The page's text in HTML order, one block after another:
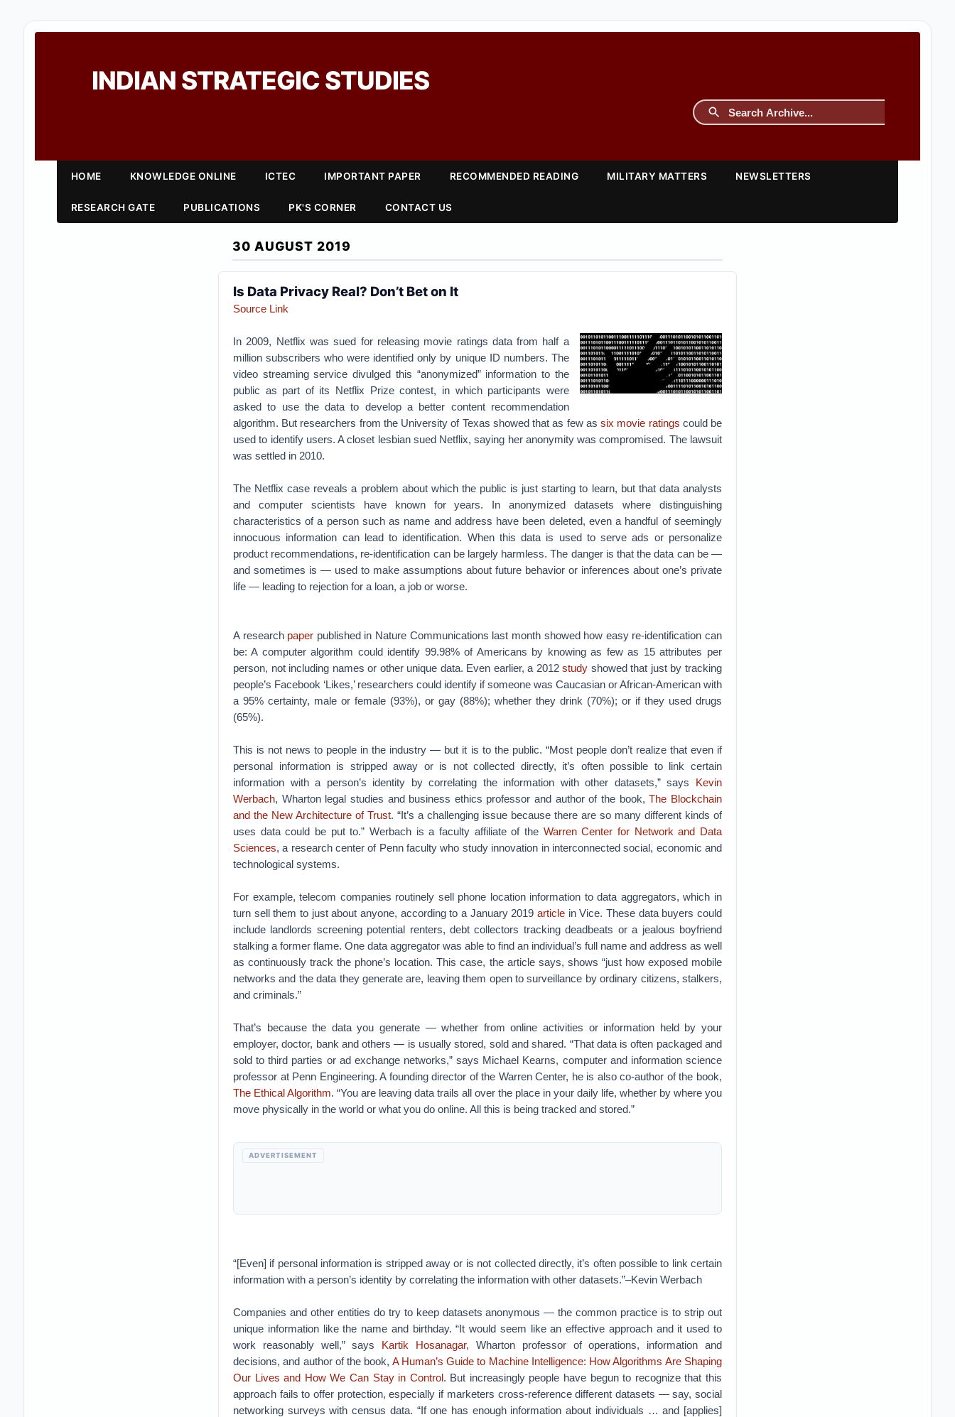
INDIAN STRATEGIC STUDIES
HOME KNOWLEDGE ONLINE ICTEC IMPORTANT PAPER RECOMMENDED READING MILITARY MATTERS NEWSLETTERS
RESEARCH GATE PUBLICATIONS PK'S CORNER CONTACT US
30 AUGUST 2019
Is Data Privacy Real? Don’t Bet on It
Source Link
In 2009, Netflix was sued for releasing movie ratings data from half a
million subscribers who were identified only by unique ID numbers. The
video streaming service divulged this “anonymized” information to the
public as part of its Netflix Prize contest, in which participants were
asked to use the data to develop a better content recommendation
algorithm. But researchers from the University of Texas showed that as few assix movie ratings could be
used to identify users. A closet lesbian sued Netflix, saying her anonymity was compromised. The lawsuit
was settled in 2010.
The Netflix case reveals a problem about which the public is just starting to learn, but that data analysts
and computer scientists have known for years. In anonymized datasets where distinguishing
characteristics of a person such as name and address have been deleted, even a handful of seemingly
innocuous information can lead to identification. When this data is used to serve ads or personalize
product recommendations, re-identification can be largely harmless. The danger is that the data can be —
and sometimes is — used to make assumptions about future behavior or inferences about one’s private
life — leading to rejection for a loan, a job or worse.
A research paper published in Nature Communications last month showed how easy re-identification can
be: A computer algorithm could identify 99.98% of Americans by knowing as few as 15 attributes per
person, not including names or other unique data. Even earlier, a 2012study showed that just by tracking
people’s Facebook ‘Likes,’ researchers could identify if someone was Caucasian or African-American with
a 95% certainty, male or female (93%), or gay (88%); whether they drink (70%); or if they used drugs
(65%).
This is not news to people in the industry — but it is to the public. “Most people don’t realize that even if
personal information is stripped away or is not collected directly, it’s often possible to link certain
information with a person’s identity by correlating the information with other datasets,” says Kevin
Werbach, Wharton legal studies and business ethics professor and author of the book,The Blockchain
and the New Architecture of Trust. “It’s a challenging issue because there are so many different kinds of
uses data could be put to.” Werbach is a faculty affiliate of the Warren Center for Network and Data
Sciences, a research center of Penn faculty who study innovation in interconnected social, economic and
technological systems.
For example, telecom companies routinely sell phone location information to data aggregators, which in
turn sell them to just about anyone, according to a January 2019 articlein Vice. These data buyers could
include landlords screening potential renters, debt collectors tracking deadbeats or a jealous boyfriend
stalking a former flame. One data aggregator was able to find an individual’s full name and address as well
as continuously track the phone’s location. This case, the article says, shows “just how exposed mobile
networks and the data they generate are, leaving them open to surveillance by ordinary citizens, stalkers,
and criminals.”
That’s because the data you generate — whether from online activities or information held by your
employer, doctor, bank and others — is usually stored, sold and shared. “That data is often packaged and
sold to third parties or ad exchange networks,” says Michael Kearns, computer and information science
professor at Penn Engineering. A founding director of the Warren Center, he is also co-author of the book,
The Ethical Algorithm. “You are leaving data trails all over the place in your daily life, whether by where you
move physically in the world or what you do online. All this is being tracked and stored.”
ADVERTISEMENT
“[Even] if personal information is stripped away or is not collected directly, it’s often possible to link certain
information with a person’s identity by correlating the information with other datasets.”–Kevin Werbach
Companies and other entities do try to keep datasets anonymous — the common practice is to strip out
unique information like the name and birthday. “It would seem like an effective approach and it used to
work reasonably well,” says Kartik Hosanagar, Wharton professor of operations, information and
decisions, and author of the book, A Human’s Guide to Machine Intelligence: How Algorithms Are Shaping
Our Lives and How We Can Stay in Control. But increasingly people have begun to recognize that this
approach fails to offer protection, especially if marketers cross-reference different datasets — say, social
networking surveys with census data. “If one has enough information about individuals … and [applies]